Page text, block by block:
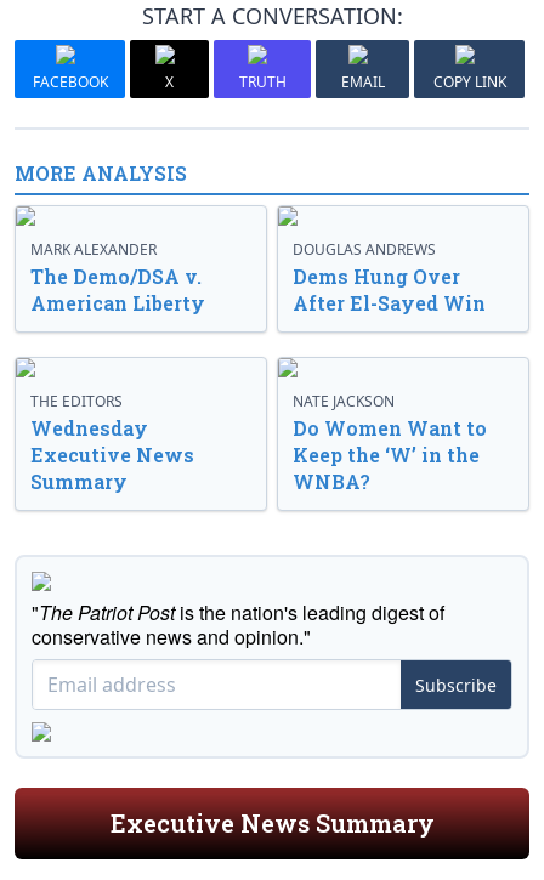
START A CONVERSATION:
FACEBOOK X TRUTH EMAIL COPY LINK
MORE ANALYSIS
MARK ALEXANDER
The Demo/DSA v.
American Liberty
DOUGLAS ANDREWS
Dems Hung Over
After El-Sayed Win
THE EDITORS
Wednesday
Executive News
Summary
NATE JACKSON
Do Women Want to
Keep the ‘W’ in the
WNBA?
"The Patriot Postis the nation's leading digest of
conservative news and opinion."
Subscribe
Executive News Summary